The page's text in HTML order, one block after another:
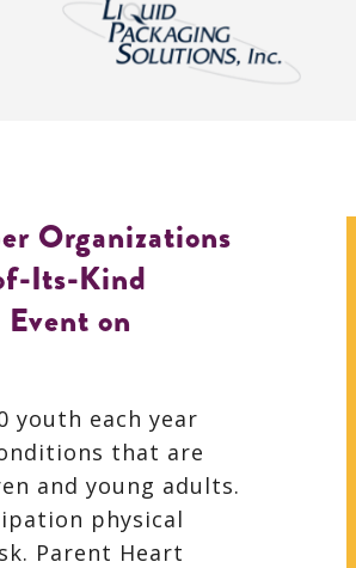
Organizations
Its-Kind
on
youth each year
that are
and young adults.
physical
Parent Heart